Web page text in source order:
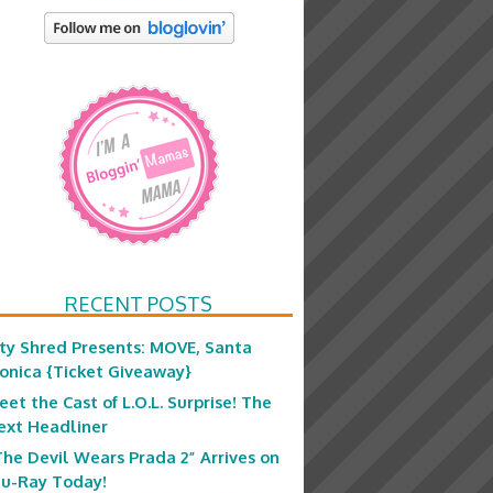
RECENT POSTS
Shred Presents: MOVE, Santa
{Ticket Giveaway}
the Cast of L.O.L. Surprise! The
Headliner
Devil Wears Prada 2” Arrives on
Ray Today!